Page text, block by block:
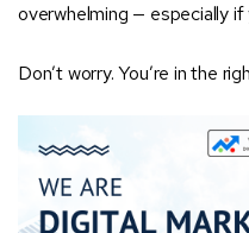
overwhelming — especially
Don’t worry. You’re in the